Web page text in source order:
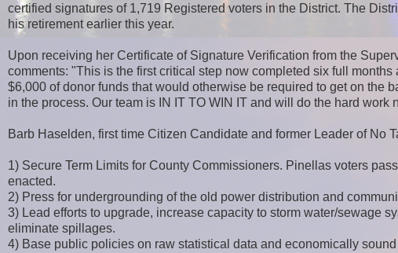
certified signatures of 1,719 Registered voters in the District. The
his retirement earlier this year.
Upon receiving her Certificate of Signature Verification from the
comments: "This is the first critical step now completed six full
$6,000 of donor funds that would otherwise be required to get on the
in the process. Our team is IN IT TO WIN IT and will do the hard work
Barb Haselden, first time Citizen Candidate and former Leader of No
1) Secure Term Limits for County Commissioners. Pinellas voters
enacted.
2) Press for undergrounding of the old power distribution and
3) Lead efforts to upgrade, increase capacity to storm water/sewage
eliminate spillages.
4) Base public policies on raw statistical data and economically